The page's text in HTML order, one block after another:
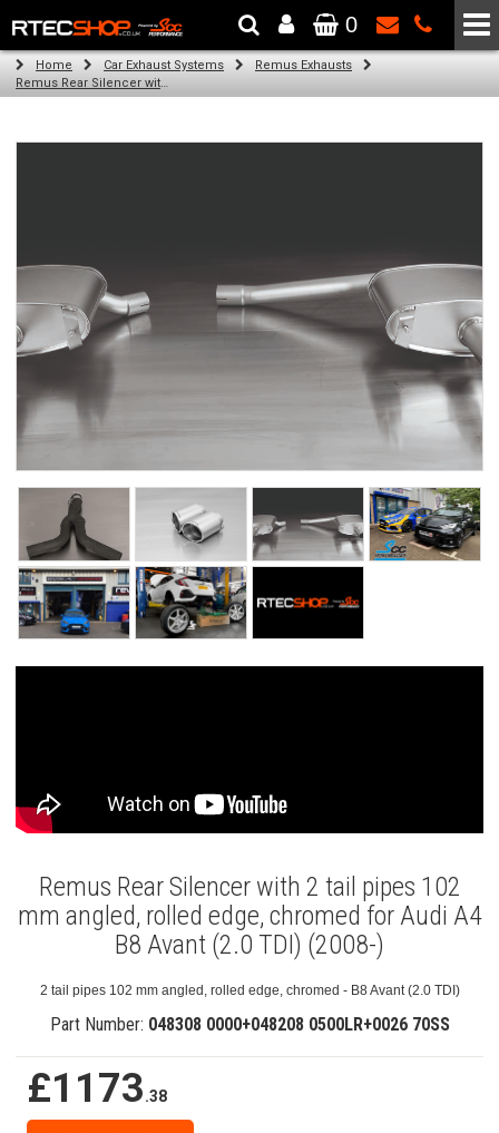
The Wheel & Tyre Specialists - Powered by SCC Performance
0
Home Car Exhaust Systems
Remus Exhausts
Remus Rear Silencer with 2 tail pipes 102 mm angled, rolled edge, chromed for Audi A4 B8 Avant (2.0 TDI) (2008-)
Remus Rear Silencer with 2 tail pipes 102
mm angled, rolled edge, chromed for Audi A4
B8 Avant (2.0 TDI) (2008-)
2 tail pipes 102 mm angled, rolled edge, chromed - B8 Avant (2.0 TDI)
Part Number: 048308 0000+048208 0500LR+0026 70SS
£1173.38